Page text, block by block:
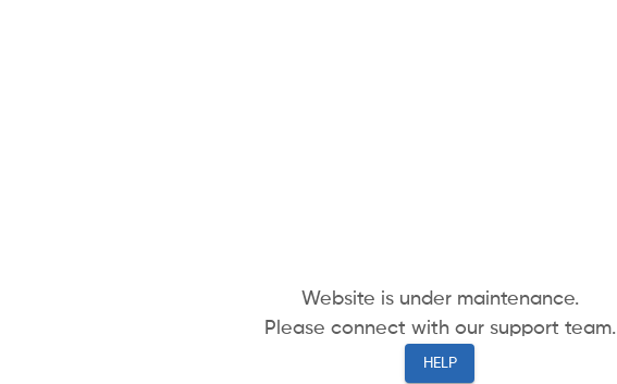
Website is under maintenance.
Please connect with our support team.
HELP